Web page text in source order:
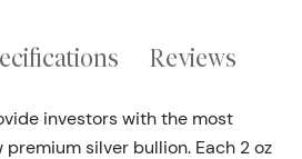
Reviews
investors with the most
silver bullion. Each 2 oz